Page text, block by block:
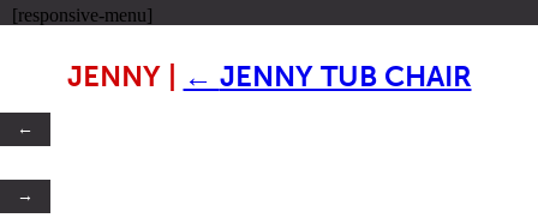
[responsive-menu]
JENNY ← JENNY TUB CHAIR
←
→